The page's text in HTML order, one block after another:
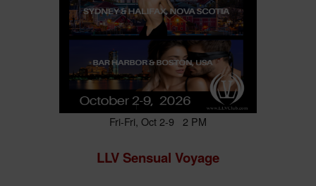
Fri-Fri, Oct 2-9 2 PM
LLV Sensual Voyage